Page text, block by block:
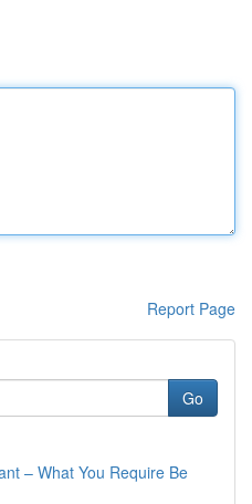
Report Page
Go
– What You Require Be